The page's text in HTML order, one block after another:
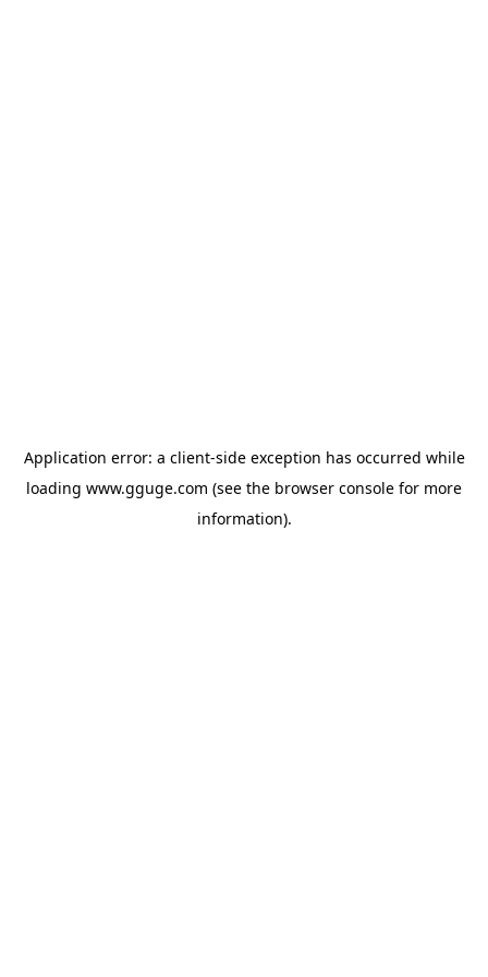
Application error: a client-side exception has occurred while
loading www.gguge.com (see the browser console for more
information).